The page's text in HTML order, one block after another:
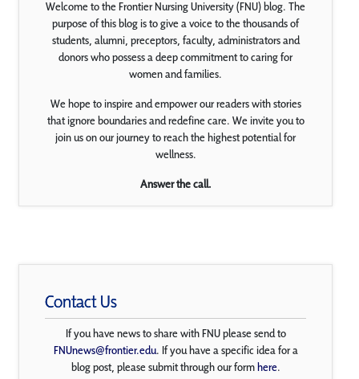
Welcome to the Frontier Nursing University (FNU) blog. The
purpose of this blog is to give a voice to the thousands of
students, alumni, preceptors, faculty, administrators and
donors who possess a deep commitment to caring for
women and families.
We hope to inspire and empower our readers with stories
that ignore boundaries and redefine care. We invite you to
join us on our journey to reach the highest potential for
wellness.
Answer the call.
Contact Us
If you have news to share with FNU please send to
FNUnews@frontier.edu. If you have a specific idea for a
blog post, please submit through our formhere.